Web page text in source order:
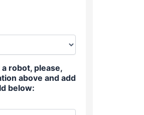
robot, please,
above and add
below: